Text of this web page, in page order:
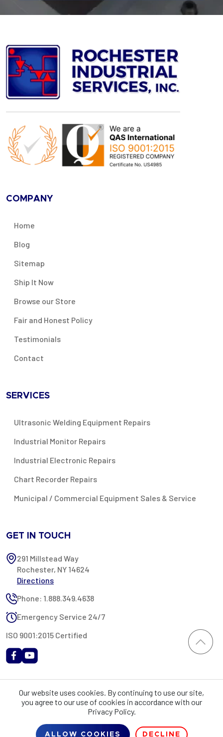
COMPANY
Home
Blog
Sitemap
Ship It Now
Browse our Store
Fair and Honest Policy
Testimonials
Contact
SERVICES
Ultrasonic Welding Equipment Repairs
Industrial Monitor Repairs
Industrial Electronic Repairs
Chart Recorder Repairs
Municipal / Commercial Equipment Sales & Service
GET IN TOUCH
291 Millstead Way
Rochester, NY 14624
Directions
Phone: 1.888.349.4638
Emergency Service 24/7
ISO 9001:2015 Certified
Rochester Industrial Services, Inc. All rights reserved. RIS is only
registered as a sales tax vendor in the State of New York. As a result,
you may be liable for use tax on this purchase in your state if you have
not provided RIS with a sales tax exemption certificate.
Our website uses cookies. By continuing to use our site,
you agree to our use of cookies in accordance with our
Privacy Policy.
ALLOW COOKIES DECLINE